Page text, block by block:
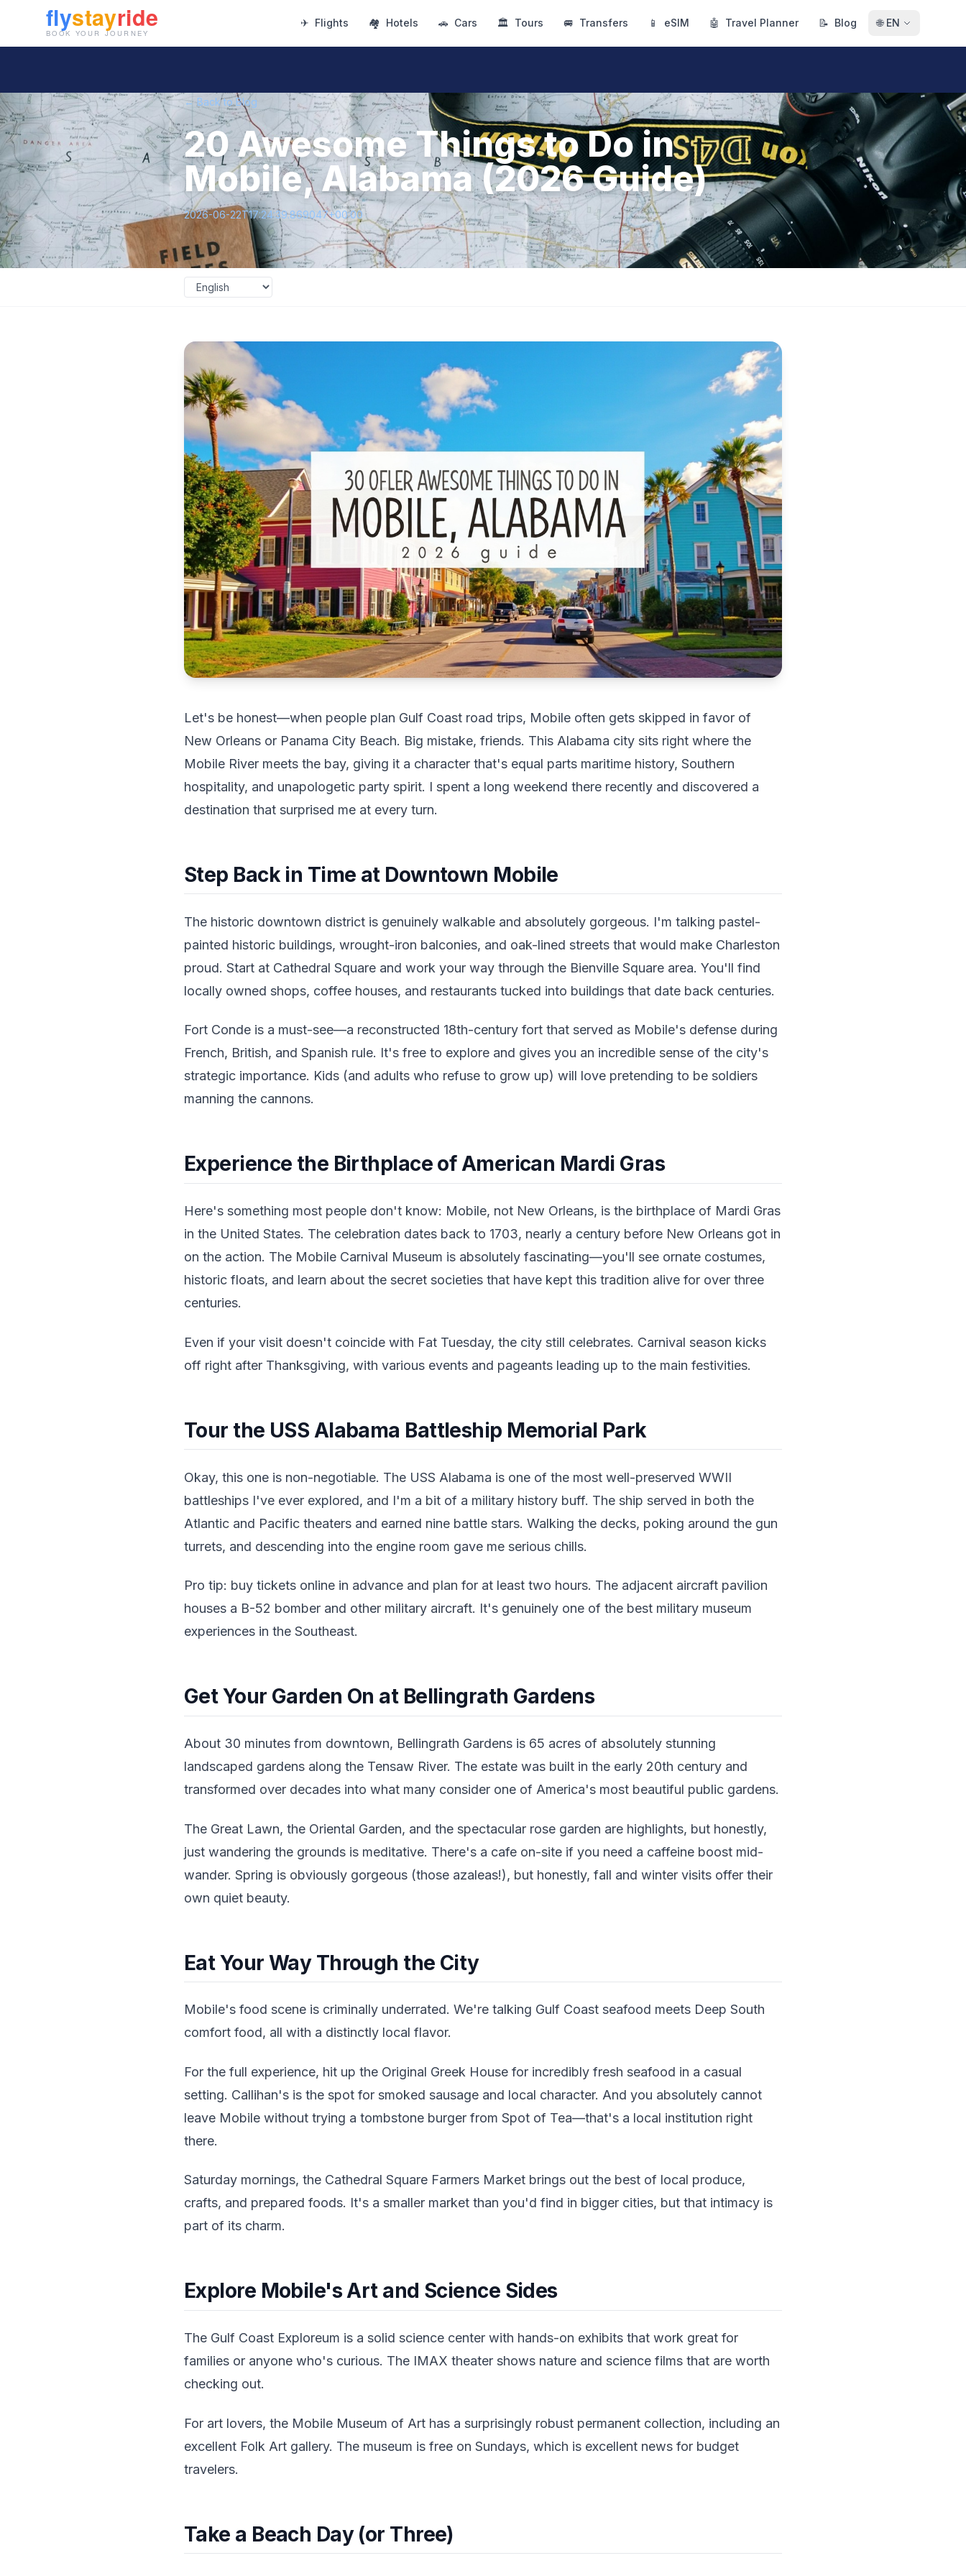
✈ Flights 🏘 Hotels 🚗 Cars 🏛 Tours 🚐 Transfers 📱 eSIM 🤖 Travel Planner 📝 Blog 🌐 EN
← Back to Blog
20 Awesome Things to Do in
Mobile, Alabama (2026 Guide)
2026-06-22T17:24:39.869047+00:00
Let's be honest—when people plan Gulf Coast road trips, Mobile often gets skipped in favor of
New Orleans or Panama City Beach. Big mistake, friends. This Alabama city sits right where the
Mobile River meets the bay, giving it a character that's equal parts maritime history, Southern
hospitality, and unapologetic party spirit. I spent a long weekend there recently and discovered a
destination that surprised me at every turn.
Step Back in Time at Downtown Mobile
The historic downtown district is genuinely walkable and absolutely gorgeous. I'm talking pastel-
painted historic buildings, wrought-iron balconies, and oak-lined streets that would make Charleston
proud. Start at Cathedral Square and work your way through the Bienville Square area. You'll find
locally owned shops, coffee houses, and restaurants tucked into buildings that date back centuries.
Fort Conde is a must-see—a reconstructed 18th-century fort that served as Mobile's defense during
French, British, and Spanish rule. It's free to explore and gives you an incredible sense of the city's
strategic importance. Kids (and adults who refuse to grow up) will love pretending to be soldiers
manning the cannons.
Experience the Birthplace of American Mardi Gras
Here's something most people don't know: Mobile, not New Orleans, is the birthplace of Mardi Gras
in the United States. The celebration dates back to 1703, nearly a century before New Orleans got in
on the action. The Mobile Carnival Museum is absolutely fascinating—you'll see ornate costumes,
historic floats, and learn about the secret societies that have kept this tradition alive for over three
centuries.
Even if your visit doesn't coincide with Fat Tuesday, the city still celebrates. Carnival season kicks
off right after Thanksgiving, with various events and pageants leading up to the main festivities.
Tour the USS Alabama Battleship Memorial Park
Okay, this one is non-negotiable. The USS Alabama is one of the most well-preserved WWII
battleships I've ever explored, and I'm a bit of a military history buff. The ship served in both the
Atlantic and Pacific theaters and earned nine battle stars. Walking the decks, poking around the gun
turrets, and descending into the engine room gave me serious chills.
Pro tip: buy tickets online in advance and plan for at least two hours. The adjacent aircraft pavilion
houses a B-52 bomber and other military aircraft. It's genuinely one of the best military museum
experiences in the Southeast.
Get Your Garden On at Bellingrath Gardens
About 30 minutes from downtown, Bellingrath Gardens is 65 acres of absolutely stunning
landscaped gardens along the Tensaw River. The estate was built in the early 20th century and
transformed over decades into what many consider one of America's most beautiful public gardens.
The Great Lawn, the Oriental Garden, and the spectacular rose garden are highlights, but honestly,
just wandering the grounds is meditative. There's a cafe on-site if you need a caffeine boost mid-
wander. Spring is obviously gorgeous (those azaleas!), but honestly, fall and winter visits offer their
own quiet beauty.
Eat Your Way Through the City
Mobile's food scene is criminally underrated. We're talking Gulf Coast seafood meets Deep South
comfort food, all with a distinctly local flavor.
For the full experience, hit up the Original Greek House for incredibly fresh seafood in a casual
setting. Callihan's is the spot for smoked sausage and local character. And you absolutely cannot
leave Mobile without trying a tombstone burger from Spot of Tea—that's a local institution right
there.
Saturday mornings, the Cathedral Square Farmers Market brings out the best of local produce,
crafts, and prepared foods. It's a smaller market than you'd find in bigger cities, but that intimacy is
part of its charm.
Explore Mobile's Art and Science Sides
The Gulf Coast Exploreum is a solid science center with hands-on exhibits that work great for
families or anyone who's curious. The IMAX theater shows nature and science films that are worth
checking out.
For art lovers, the Mobile Museum of Art has a surprisingly robust permanent collection, including an
excellent Folk Art gallery. The museum is free on Sundays, which is excellent news for budget
travelers.
Take a Beach Day (or Three)